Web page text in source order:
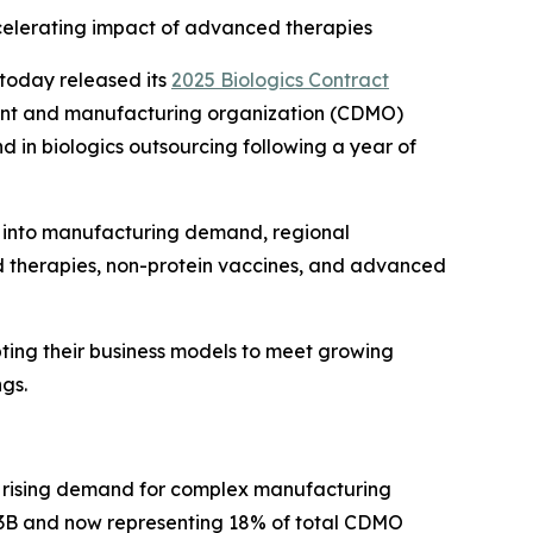
impact of advanced therapies
released its 2025 Biologics Contract
and manufacturing organization (CDMO)
in biologics outsourcing following a year of
manufacturing demand, regional
non-protein vaccines, and advanced
their business models to meet growing
demand for complex manufacturing
and now representing 18% of total CDMO